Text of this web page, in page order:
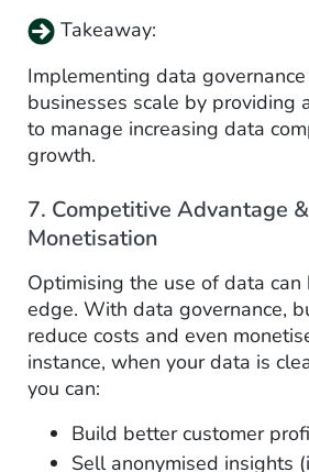
Takeaway:
Implementing data
businesses scale by providing
to manage increasing data
growth.
7. Competitive Advantage
Monetisation
Optimising the use of data can
edge. With data governance,
reduce costs and even
instance, when your data is
you can:
Build better customer
Sell anonymised insights